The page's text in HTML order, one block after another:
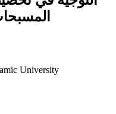
University